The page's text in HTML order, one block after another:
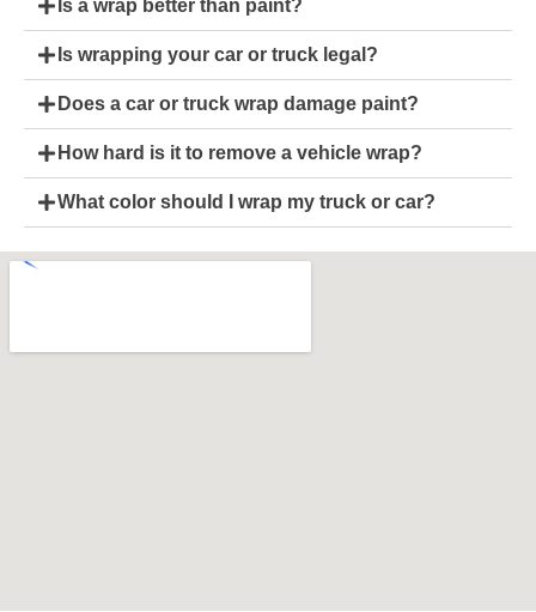
Is a wrap better than paint?
Is wrapping your car or truck legal?
Does a car or truck wrap damage paint?
How hard is it to remove a vehicle wrap?
What color should I wrap my truck or car?